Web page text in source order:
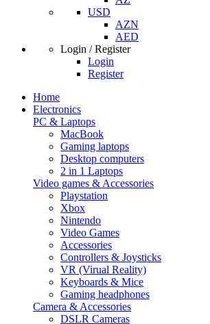
USD
AZN
AED
Login / Register
Login
Register
Home
Electronics
PC & Laptops
MacBook
Gaming laptops
Desktop computers
2 in 1 Laptops
Video games & Accessories
Playstation
Xbox
Nintendo
Video Games
Accessories
Controllers & Joysticks
VR (Virual Reality)
Keyboards & Mice
Gaming headphones
Camera & Accessories
DSLR Cameras